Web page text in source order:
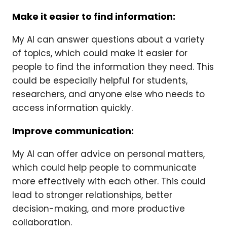
Make it easier to find information:
My AI can answer questions about a variety
of topics, which could make it easier for
people to find the information they need. This
could be especially helpful for students,
researchers, and anyone else who needs to
access information quickly.
Improve communication:
My AI can offer advice on personal matters,
which could help people to communicate
more effectively with each other. This could
lead to stronger relationships, better
decision-making, and more productive
collaboration.